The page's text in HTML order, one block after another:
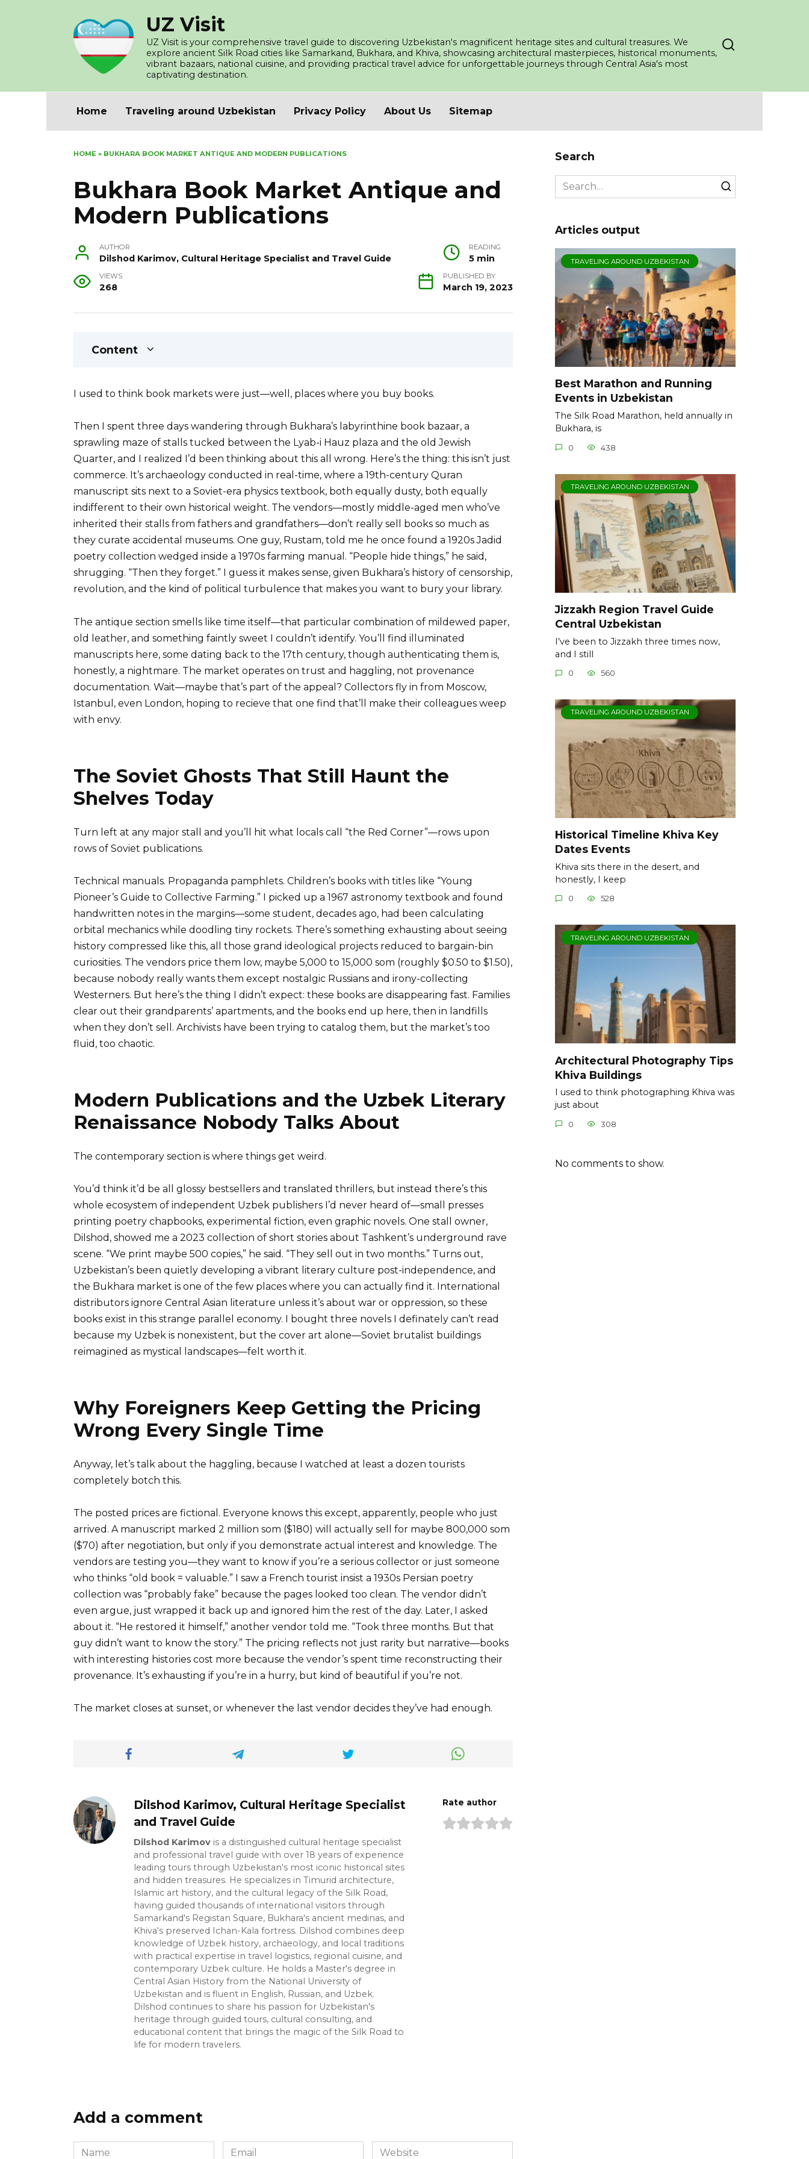
UZ Visit
UZ Visit is your comprehensive travel guide to discovering Uzbekistan's magnificent heritage sites and cultural treasures. We
explore ancient Silk Road cities like Samarkand, Bukhara, and Khiva, showcasing architectural masterpieces, historical monuments,
vibrant bazaars, national cuisine, and providing practical travel advice for unforgettable journeys through Central Asia's most
captivating destination.
Home Traveling around Uzbekistan Privacy Policy About Us Sitemap
HOME » BUKHARA BOOK MARKET ANTIQUE AND MODERN PUBLICATIONS
Bukhara Book Market Antique and
Modern Publications
AUTHOR
Dilshod Karimov, Cultural Heritage Specialist and Travel Guide
READING
5 min
VIEWS
268
PUBLISHED BY
March 19, 2023
Content
I used to think book markets were just—well, places where you buy books.
Then I spent three days wandering through Bukhara’s labyrinthine book bazaar, a
sprawling maze of stalls tucked between the Lyab-i Hauz plaza and the old Jewish
Quarter, and I realized I’d been thinking about this all wrong. Here’s the thing: this isn’t just
commerce. It’s archaeology conducted in real-time, where a 19th-century Quran
manuscript sits next to a Soviet-era physics textbook, both equally dusty, both equally
indifferent to their own historical weight. The vendors—mostly middle-aged men who’ve
inherited their stalls from fathers and grandfathers—don’t really sell books so much as
they curate accidental museums. One guy, Rustam, told me he once found a 1920s Jadid
poetry collection wedged inside a 1970s farming manual. “People hide things,” he said,
shrugging. “Then they forget.” I guess it makes sense, given Bukhara’s history of censorship,
revolution, and the kind of political turbulence that makes you want to bury your library.
The antique section smells like time itself—that particular combination of mildewed paper,
old leather, and something faintly sweet I couldn’t identify. You’ll find illuminated
manuscripts here, some dating back to the 17th century, though authenticating them is,
honestly, a nightmare. The market operates on trust and haggling, not provenance
documentation. Wait—maybe that’s part of the appeal? Collectors fly in from Moscow,
Istanbul, even London, hoping to recieve that one find that’ll make their colleagues weep
with envy.
The Soviet Ghosts That Still Haunt the
Shelves Today
Turn left at any major stall and you’ll hit what locals call “the Red Corner”—rows upon
rows of Soviet publications.
Technical manuals. Propaganda pamphlets. Children’s books with titles like “Young
Pioneer’s Guide to Collective Farming.” I picked up a 1967 astronomy textbook and found
handwritten notes in the margins—some student, decades ago, had been calculating
orbital mechanics while doodling tiny rockets. There’s something exhausting about seeing
history compressed like this, all those grand ideological projects reduced to bargain-bin
curiosities. The vendors price them low, maybe 5,000 to 15,000 som (roughly $0.50 to $1.50),
because nobody really wants them except nostalgic Russians and irony-collecting
Westerners. But here’s the thing I didn’t expect: these books are disappearing fast. Families
clear out their grandparents’ apartments, and the books end up here, then in landfills
when they don’t sell. Archivists have been trying to catalog them, but the market’s too
fluid, too chaotic.
Modern Publications and the Uzbek Literary
Renaissance Nobody Talks About
The contemporary section is where things get weird.
You’d think it’d be all glossy bestsellers and translated thrillers, but instead there’s this
whole ecosystem of independent Uzbek publishers I’d never heard of—small presses
printing poetry chapbooks, experimental fiction, even graphic novels. One stall owner,
Dilshod, showed me a 2023 collection of short stories about Tashkent’s underground rave
scene. “We print maybe 500 copies,” he said. “They sell out in two months.” Turns out,
Uzbekistan’s been quietly developing a vibrant literary culture post-independence, and
the Bukhara market is one of the few places where you can actually find it. International
distributors ignore Central Asian literature unless it’s about war or oppression, so these
books exist in this strange parallel economy. I bought three novels I definately can’t read
because my Uzbek is nonexistent, but the cover art alone—Soviet brutalist buildings
reimagined as mystical landscapes—felt worth it.
Why Foreigners Keep Getting the Pricing
Wrong Every Single Time
Anyway, let’s talk about the haggling, because I watched at least a dozen tourists
completely botch this.
The posted prices are fictional. Everyone knows this except, apparently, people who just
arrived. A manuscript marked 2 million som ($180) will actually sell for maybe 800,000 som
($70) after negotiation, but only if you demonstrate actual interest and knowledge. The
vendors are testing you—they want to know if you’re a serious collector or just someone
who thinks “old book = valuable.” I saw a French tourist insist a 1930s Persian poetry
collection was “probably fake” because the pages looked too clean. The vendor didn’t
even argue, just wrapped it back up and ignored him the rest of the day. Later, I asked
about it. “He restored it himself,” another vendor told me. “Took three months. But that
guy didn’t want to know the story.” The pricing reflects not just rarity but narrative—books
with interesting histories cost more because the vendor’s spent time reconstructing their
provenance. It’s exhausting if you’re in a hurry, but kind of beautiful if you’re not.
The market closes at sunset, or whenever the last vendor decides they’ve had enough.
Dilshod Karimov, Cultural Heritage Specialist
and Travel Guide
Dilshod Karimov is a distinguished cultural heritage specialist
and professional travel guide with over 18 years of experience
leading tours through Uzbekistan's most iconic historical sites
and hidden treasures. He specializes in Timurid architecture,
Islamic art history, and the cultural legacy of the Silk Road,
having guided thousands of international visitors through
Samarkand's Registan Square, Bukhara's ancient medinas, and
Khiva's preserved Ichan-Kala fortress. Dilshod combines deep
knowledge of Uzbek history, archaeology, and local traditions
with practical expertise in travel logistics, regional cuisine, and
contemporary Uzbek culture. He holds a Master's degree in
Central Asian History from the National University of
Uzbekistan and is fluent in English, Russian, and Uzbek.
Dilshod continues to share his passion for Uzbekistan's
heritage through guided tours, cultural consulting, and
educational content that brings the magic of the Silk Road to
life for modern travelers.
Rate author
Add a comment
Name
Email
Website
Search
Search
for:
Articles output
TRAVELING AROUND UZBEKISTAN
Best Marathon and Running
Events in Uzbekistan
The Silk Road Marathon, held annually in
Bukhara, is
0 438
TRAVELING AROUND UZBEKISTAN
Jizzakh Region Travel Guide
Central Uzbekistan
I’ve been to Jizzakh three times now,
and I still
0 560
TRAVELING AROUND UZBEKISTAN
Historical Timeline Khiva Key
Dates Events
Khiva sits there in the desert, and
honestly, I keep
0 528
TRAVELING AROUND UZBEKISTAN
Architectural Photography Tips
Khiva Buildings
I used to think photographing Khiva was
just about
0 308
No comments to show.